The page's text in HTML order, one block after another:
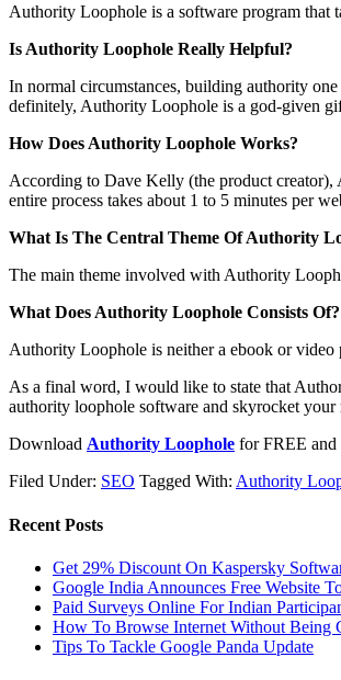
Authority Loophole is a software program that
Is Authority Loophole Really Helpful?
In normal circumstances, building authority
definitely, Authority Loophole is a god-given
How Does Authority Loophole Works?
According to Dave Kelly (the product
entire process takes about 1 to 5 minutes per
What Is The Central Theme Of Authority
The main theme involved with Authority
What Does Authority Loophole Consists Of?
Authority Loophole is neither a ebook or
As a final word, I would like to state that
authority loophole software and skyrocket your
Download Authority Loophole for FREE and
Filed Under: SEO Tagged With: Authority
Recent Posts
Get 29% Discount On Kaspersky
Google India Announces Free Website
Paid Surveys Online For Indian
How To Browse Internet Without Being
Tips To Tackle Google Panda Update